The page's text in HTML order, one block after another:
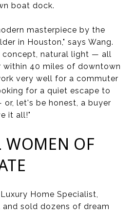
boat dock.
masterpiece by the
in Houston," says Wang.
concept, natural light — all
within 40 miles of downtown
very well for a commuter
for a quiet escape to
let's be honest, a buyer
it all!"
WOMEN OF
Home Specialist,
and sold dozens of dream